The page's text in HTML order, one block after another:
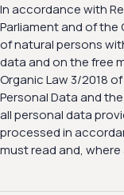
In accordance with
Parliament and of the
of natural persons
data and on the free
Organic Law 3/2018
Personal Data and
all personal data
processed in
must read and,